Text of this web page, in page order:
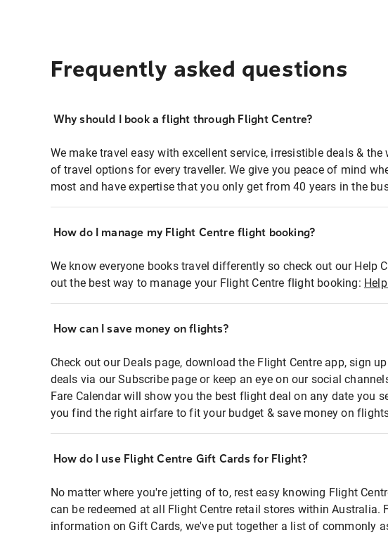
Frequently asked questions
Why should I book a flight through Flight Centre?
We make travel easy with excellent service, irresistible deals & the
of travel options for every traveller. We give you peace of mind
most and have expertise that you only get from 40 years in the
How do I manage my Flight Centre flight booking?
We know everyone books travel differently so check out our Help
out the best way to manage your Flight Centre flight booking:
How can I save money on flights?
Check out our Deals page, download the Flight Centre app, sign
deals via our Subscribe page or keep an eye on our social
Fare Calendar will show you the best flight deal on any date you
you find the right airfare to fit your budget & save money on
How do I use Flight Centre Gift Cards for Flight?
No matter where you're jetting of to, rest easy knowing Flight
can be redeemed at all Flight Centre retail stores within Australia.
information on Gift Cards, we've put together a list of commonly